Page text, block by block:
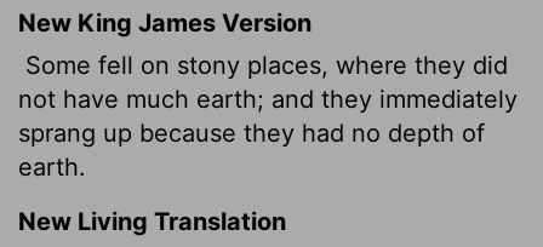
New King James Version
Some fell on stony places, where they did
not have much earth; and they immediately
sprang up because they had no depth of
earth.
New Living Translation